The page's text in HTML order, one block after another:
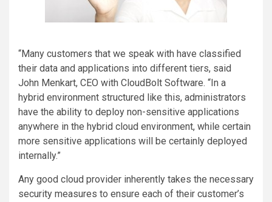
“Many customers that we speak with have classified
their data and applications into different tiers, said
John Menkart, CEO with CloudBolt Software. “In a
hybrid environment structured like this, administrators
have the ability to deploy non-sensitive applications
anywhere in the hybrid cloud environment, while certain
more sensitive applications will be certainly deployed
internally.”
Any good cloud provider inherently takes the necessary
security measures to ensure each of their customer’s